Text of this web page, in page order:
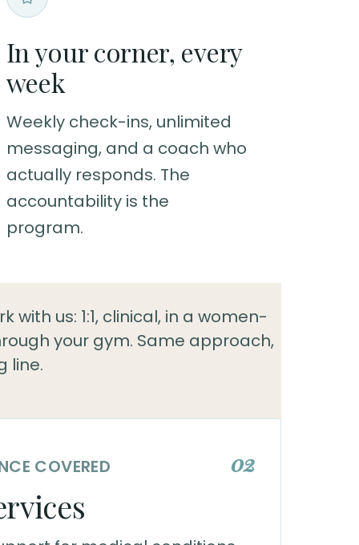
In your corner, every
week
Weekly check-ins, unlimited
messaging, and a coach who
actually responds. The
accountability is the
program.
with us: 1:1, clinical, in a women-
your gym. Same approach,
line.
COVERED 02